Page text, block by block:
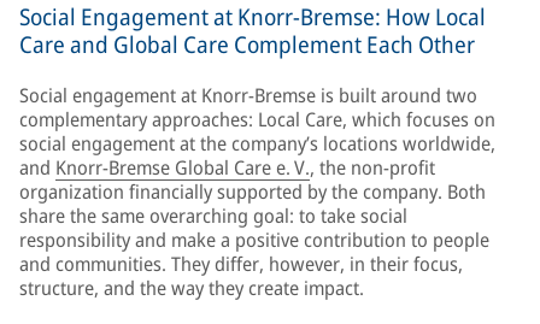
Social Engagement at Knorr‑Bremse: How Local
Care and Global Care Complement Each Other
Social engagement at Knorr‑Bremse is built around two
complementary approaches: Local Care, which focuses on
social engagement at the company’s locations worldwide,
and Knorr-Bremse Global Care e. V., the non‑profit
organization financially supported by the company. Both
share the same overarching goal: to take social
responsibility and make a positive contribution to people
and communities. They differ, however, in their focus,
structure, and the way they create impact.